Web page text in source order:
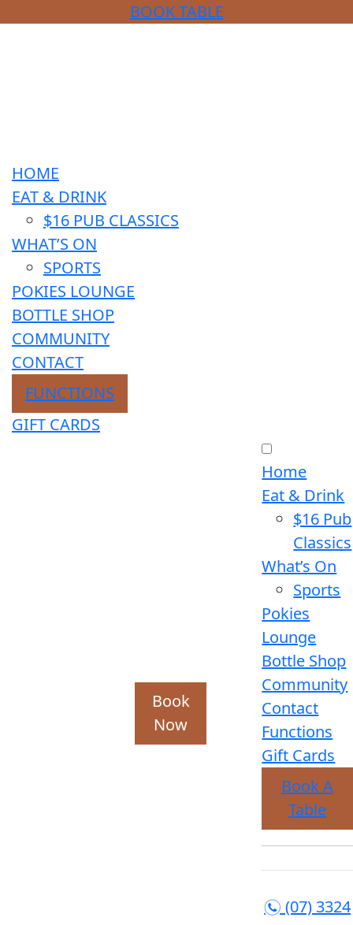
BOOK TABLE
HOME
EAT & DRINK
$16 PUB CLASSICS
WHAT’S ON
SPORTS
POKIES LOUNGE
BOTTLE SHOP
COMMUNITY
CONTACT
FUNCTIONS
GIFT CARDS
Book
Now
Home
Eat & Drink
$16 Pub
Classics
What’s On
Sports
Pokies
Lounge
Bottle Shop
Community
Contact
Functions
Gift Cards
Book A
Table
n (07) 3324